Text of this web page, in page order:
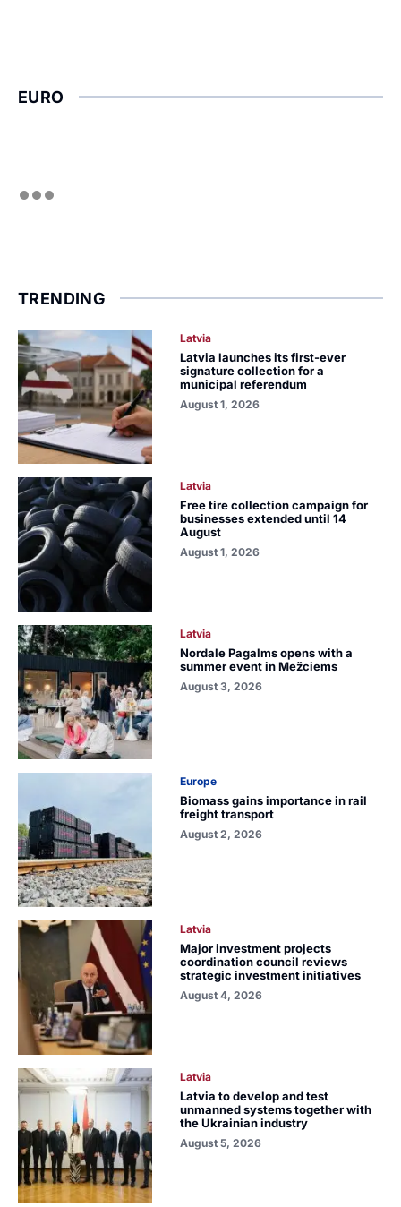
EURO
TRENDING
Latvia
Latvia launches its first-ever
signature collection for a
municipal referendum
August 1, 2026
Latvia
Free tire collection campaign for
businesses extended until 14
August
August 1, 2026
Latvia
Nordale Pagalms opens with a
summer event in Mežciems
August 3, 2026
Europe
Biomass gains importance in rail
freight transport
August 2, 2026
Latvia
Major investment projects
coordination council reviews
strategic investment initiatives
August 4, 2026
Latvia
Latvia to develop and test
unmanned systems together with
the Ukrainian industry
August 5, 2026